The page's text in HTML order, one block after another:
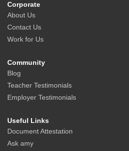
Corporate
About Us
Contact Us
Work for Us
Community
Blog
Teacher Testimonials
Employer Testimonials
Useful Links
Document Attestation
Ask amy